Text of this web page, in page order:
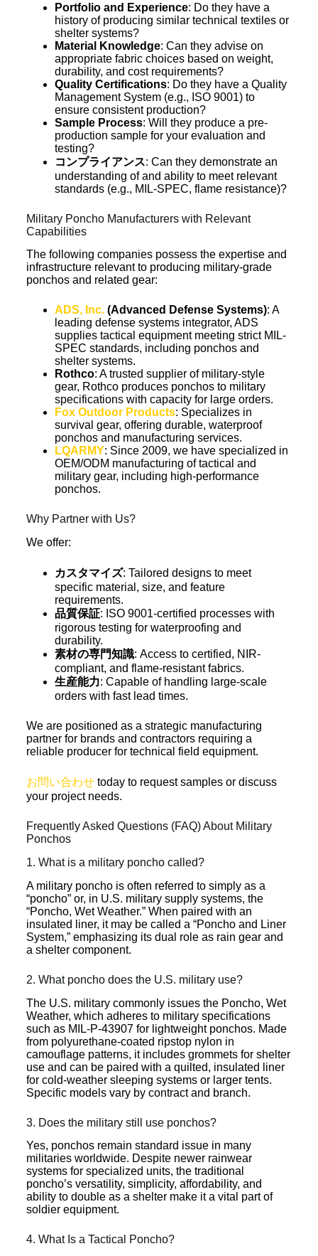
Portfolio and Experience: Do they have a
history of producing similar technical textiles or
shelter systems?
Material Knowledge: Can they advise on
appropriate fabric choices based on weight,
durability, and cost requirements?
Quality Certifications: Do they have a Quality
Management System (e.g., ISO 9001) to
ensure consistent production?
Sample Process: Will they produce a pre-
production sample for your evaluation and
testing?
コンプライアンス: Can they demonstrate an
understanding of and ability to meet relevant
standards (e.g., MIL-SPEC, flame resistance)?
Military Poncho Manufacturers with Relevant
Capabilities
The following companies possess the expertise and
infrastructure relevant to producing military-grade
ponchos and related gear:
ADS, Inc.(Advanced Defense Systems): A
leading defense systems integrator, ADS
supplies tactical equipment meeting strict MIL-
SPEC standards, including ponchos and
shelter systems.
Rothco: A trusted supplier of military-style
gear, Rothco produces ponchos to military
specifications with capacity for large orders.
Fox Outdoor Products: Specializes in
survival gear, offering durable, waterproof
ponchos and manufacturing services.
LQARMY: Since 2009, we have specialized in
OEM/ODM manufacturing of tactical and
military gear, including high-performance
ponchos.
Why Partner with Us?
We offer:
カスタマイズ: Tailored designs to meet
specific material, size, and feature
requirements.
品質保証: ISO 9001-certified processes with
rigorous testing for waterproofing and
durability.
素材の専門知識: Access to certified, NIR-
compliant, and flame-resistant fabrics.
生産能力: Capable of handling large-scale
orders with fast lead times.
We are positioned as a strategic manufacturing
partner for brands and contractors requiring a
reliable producer for technical field equipment.
お問い合わせtoday to request samples or discuss
your project needs.
Frequently Asked Questions (FAQ) About Military
Ponchos
1. What is a military poncho called?
A military poncho is often referred to simply as a
“poncho” or, in U.S. military supply systems, the
“Poncho, Wet Weather.” When paired with an
insulated liner, it may be called a “Poncho and Liner
System,” emphasizing its dual role as rain gear and
a shelter component.
2. What poncho does the U.S. military use?
The U.S. military commonly issues the Poncho, Wet
Weather, which adheres to military specifications
such as MIL-P-43907 for lightweight ponchos. Made
from polyurethane-coated ripstop nylon in
camouflage patterns, it includes grommets for shelter
use and can be paired with a quilted, insulated liner
for cold-weather sleeping systems or larger tents.
Specific models vary by contract and branch.
3. Does the military still use ponchos?
Yes, ponchos remain standard issue in many
militaries worldwide. Despite newer rainwear
systems for specialized units, the traditional
poncho’s versatility, simplicity, affordability, and
ability to double as a shelter make it a vital part of
soldier equipment.
4. What Is a Tactical Poncho?